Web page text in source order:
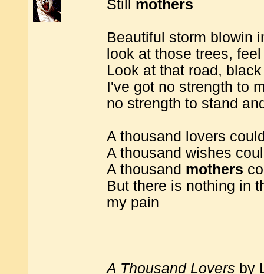
Still mothers
Beautiful storm blowin
look at those trees,
Look at that road,
I've got no strength to
no strength to stand
A thousand lovers
A thousand wishes
A thousand mothers
But there is nothing in
my pain
A Thousand Lovers by